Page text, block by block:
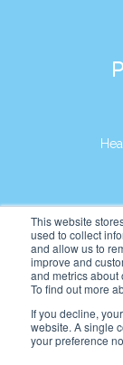
This website
used to collect
and allow us to
improve and
and metrics about
To find out more
If you decline,
website. A single
your preference